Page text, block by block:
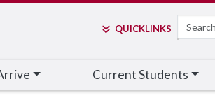
QUICKLINKS Search
Current Students